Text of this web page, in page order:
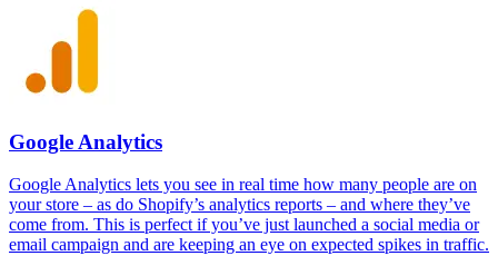
Google Analytics
Google Analytics lets you see in real time how many people are on
your store – as do Shopify’s analytics reports – and where they’ve
come from. This is perfect if you’ve just launched a social media or
email campaign and are keeping an eye on expected spikes in traffic.